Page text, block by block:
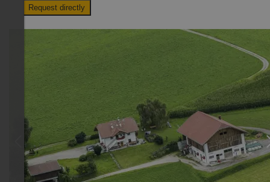
Request directly